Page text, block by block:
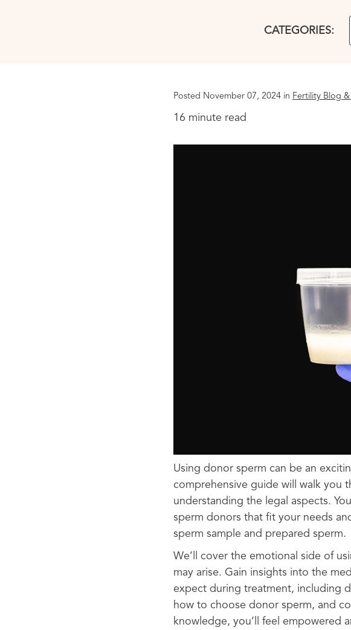
CATEGORIES:
Posted November 07, 2024 in Fertility Blog
16 minute read
Using donor sperm can be an
comprehensive guide will walk you
understanding the legal aspects.
sperm donors that fit your needs
sperm sample and prepared sperm.
We’ll cover the emotional side of
may arise. Gain insights into the
expect during treatment, including
how to choose donor sperm, and
knowledge, you’ll feel empowered